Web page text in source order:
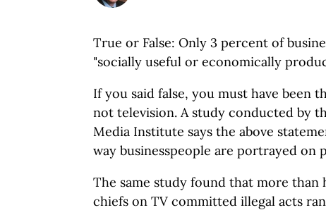
True or False: Only 3 percent of
"socially useful or economically
If you said false, you must have been
not television. A study conducted by
Media Institute says the above
way businesspeople are portrayed on
The same study found that more than
chiefs on TV committed illegal acts